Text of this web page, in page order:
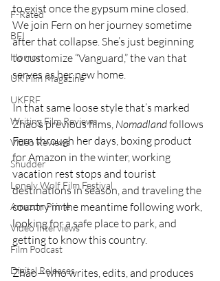
F-Rated
BFI
Horror
UK Film Magazine
UKFRF
Writing Film Reviews
Video Reviews
Shudder
Lonely Wolf Film Festival
Amazon Prime
Video Interviews
Film Podcast
Digital Releases
to exist once the gypsum mine closed.
We join Fern on her journey sometime
after that collapse. She’s just beginning
to customize “Vanguard,” the van that
serves as her new home.
In that same loose style that’s marked
Zhao’s previous films, Nomadland follows
Fern through her days, boxing product
for Amazon in the winter, working
vacation rest stops and tourist
destinations in season, and traveling the
country in the meantime following work,
looking for a safe place to park, and
getting to know this country.
Zhao—who writes, edits, and produces